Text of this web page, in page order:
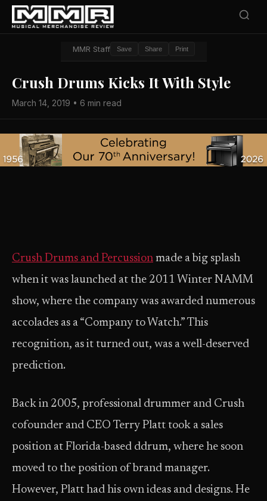
MMR Staff Save Share Print
Crush Drums Kicks It With Style
March 14, 2019 • 6 min read
Crush Drums and Percussion made a big splash
when it was launched at the 2011 Winter NAMM
show, where the company was awarded numerous
accolades as a “Company to Watch.” This
recognition, as it turned out, was a well-deserved
prediction.
Back in 2005, professional drummer and Crush
cofounder and CEO Terry Platt took a sales
position at Florida-based ddrum, where he soon
moved to the position of brand manager.
However, Platt had his own ideas and designs. He